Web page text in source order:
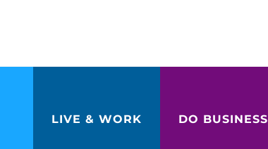
LIVE & WORK DO BUSINESS